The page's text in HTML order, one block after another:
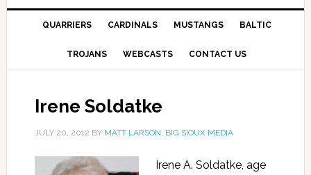
QUARRIERS CARDINALS MUSTANGS BALTIC
TROJANS WEBCASTS CONTACT US
Irene Soldatke
JULY 20, 2012 BY MATT LARSON, BIG SIOUX MEDIA
Irene A. Soldatke, age